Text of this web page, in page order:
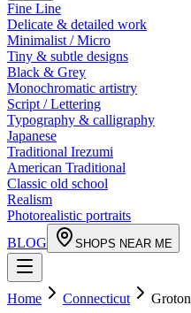
Fine Line
Delicate & detailed work
Minimalist / Micro
Tiny & subtle designs
Black & Grey
Monochromatic artistry
Script / Lettering
Typography & calligraphy
Japanese
Traditional Irezumi
American Traditional
Classic old school
Realism
Photorealistic portraits
BLOG
SHOPS NEAR ME
Home Connecticut Groton